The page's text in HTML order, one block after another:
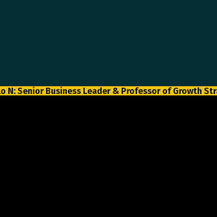
N: Senior Business Leader & Professor of Growth